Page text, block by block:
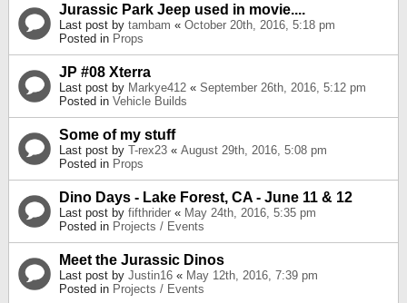
Jurassic Park Jeep used in movie....
Last post by tambam « October 20th, 2016, 5:18 pm
Posted in Props
JP #08 Xterra
Last post by Markye412 « September 26th, 2016, 5:12 pm
Posted in Vehicle Builds
Some of my stuff
Last post by T-rex23 « August 29th, 2016, 5:08 pm
Posted in Props
Dino Days - Lake Forest, CA - June 11 & 12
Last post by fifthrider « May 24th, 2016, 5:35 pm
Posted in Projects / Events
Meet the Jurassic Dinos
Last post by Justin16 « May 12th, 2016, 7:39 pm
Posted in Projects / Events